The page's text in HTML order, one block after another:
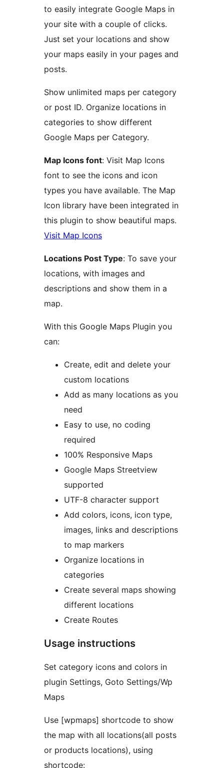
to easily integrate Google Maps in
your site with a couple of clicks.
Just set your locations and show
your maps easily in your pages and
posts.
Show unlimited maps per category
or post ID. Organize locations in
categories to show different
Google Maps per Category.
Map Icons font: Visit Map Icons
font to see the icons and icon
types you have available. The Map
Icon library have been integrated in
this plugin to show beautiful maps.
Visit Map Icons
Locations Post Type: To save your
locations, with images and
descriptions and show them in a
map.
With this Google Maps Plugin you
can:
Create, edit and delete your
custom locations
Add as many locations as you
need
Easy to use, no coding
required
100% Responsive Maps
Google Maps Streetview
supported
UTF-8 character support
Add colors, icons, icon type,
images, links and descriptions
to map markers
Organize locations in
categories
Create several maps showing
different locations
Create Routes
Usage instructions
Set category icons and colors in
plugin Settings, Goto Settings/Wp
Maps
Use [wpmaps] shortcode to show
the map with all locations(all posts
or products locations), using
shortcode: